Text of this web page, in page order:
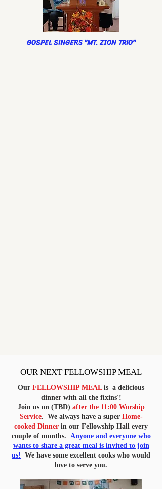
GOSPEL SINGERS "MT. ZION TRIO"
OUR NEXT FELLOWSHIP MEAL
Our FELLOWSHIP MEALis a delicious
dinner with all the fixins'!
Join us on (TBD) after the 11:00 Worship
Service. We always have a super Home-
cooked Dinner in our Fellowship Hall every
couple of months. Anyone and everyone who
wants to share a great meal is invited to join
us! We have some excellent cooks who would
love to serve you.